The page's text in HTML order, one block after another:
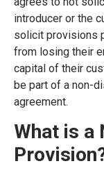
introducer or the
solicit provisions
from losing their
capital of their
be part of a non-
agreement.
What is a